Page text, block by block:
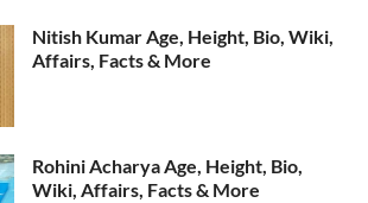
Nitish Kumar Age, Height, Bio, Wiki,
Affairs, Facts & More
Rohini Acharya Age, Height, Bio,
Wiki, Affairs, Facts & More